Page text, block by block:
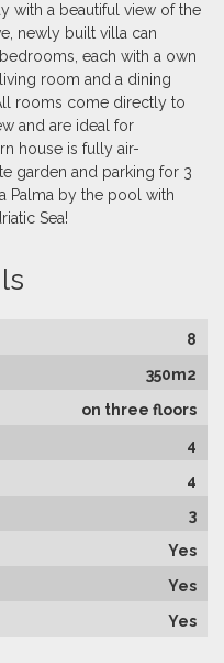
with a beautiful view of the
newly built villa can
each with a own
room and a dining
rooms come directly to
and are ideal for
house is fully air-
garden and parking for 3
Palma by the pool with
Sea!
8
350m2
on three floors
4
4
3
Yes
Yes
Yes